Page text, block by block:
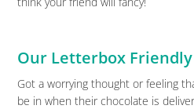
Our Letterbox
Got a worrying thought or feeling
be in when their chocolate is